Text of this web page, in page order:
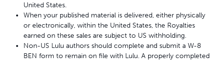
United States.
When your published material is delivered, either physically
or electronically, within the United States, the Royalties
earned on these sales are subject to US withholding.
Non-US Lulu authors should complete and submit a W-8
BEN form to remain on file with Lulu. A properly completed